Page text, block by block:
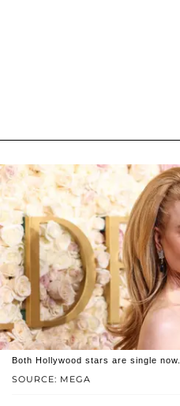
SOURCE: MEGA
Both Hollywood stars are single now.